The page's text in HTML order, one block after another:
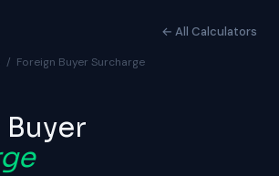
← All Calculators
/ Foreign Buyer Surcharge